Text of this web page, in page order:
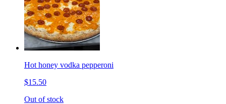
Hot honey vodka pepperoni
$15.50
Out of stock